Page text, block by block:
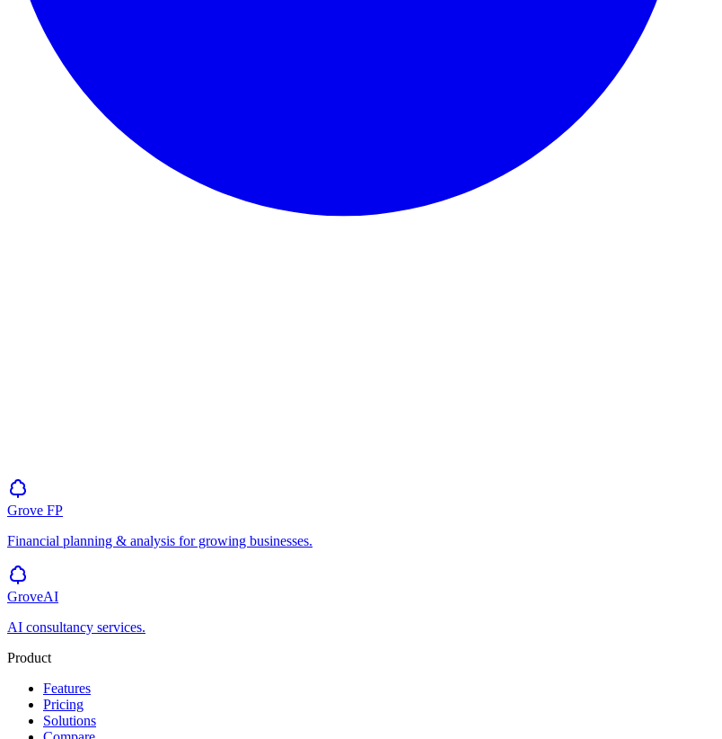
Grove FP
Financial planning & analysis for growing businesses.
GroveAI
AI consultancy services.
Product
Features
Pricing
Solutions